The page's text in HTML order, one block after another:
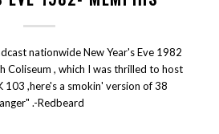
nationwide New Year's Eve 1982
Coliseum , which I was thrilled to host
,here's a smokin' version of 38
.-Redbeard